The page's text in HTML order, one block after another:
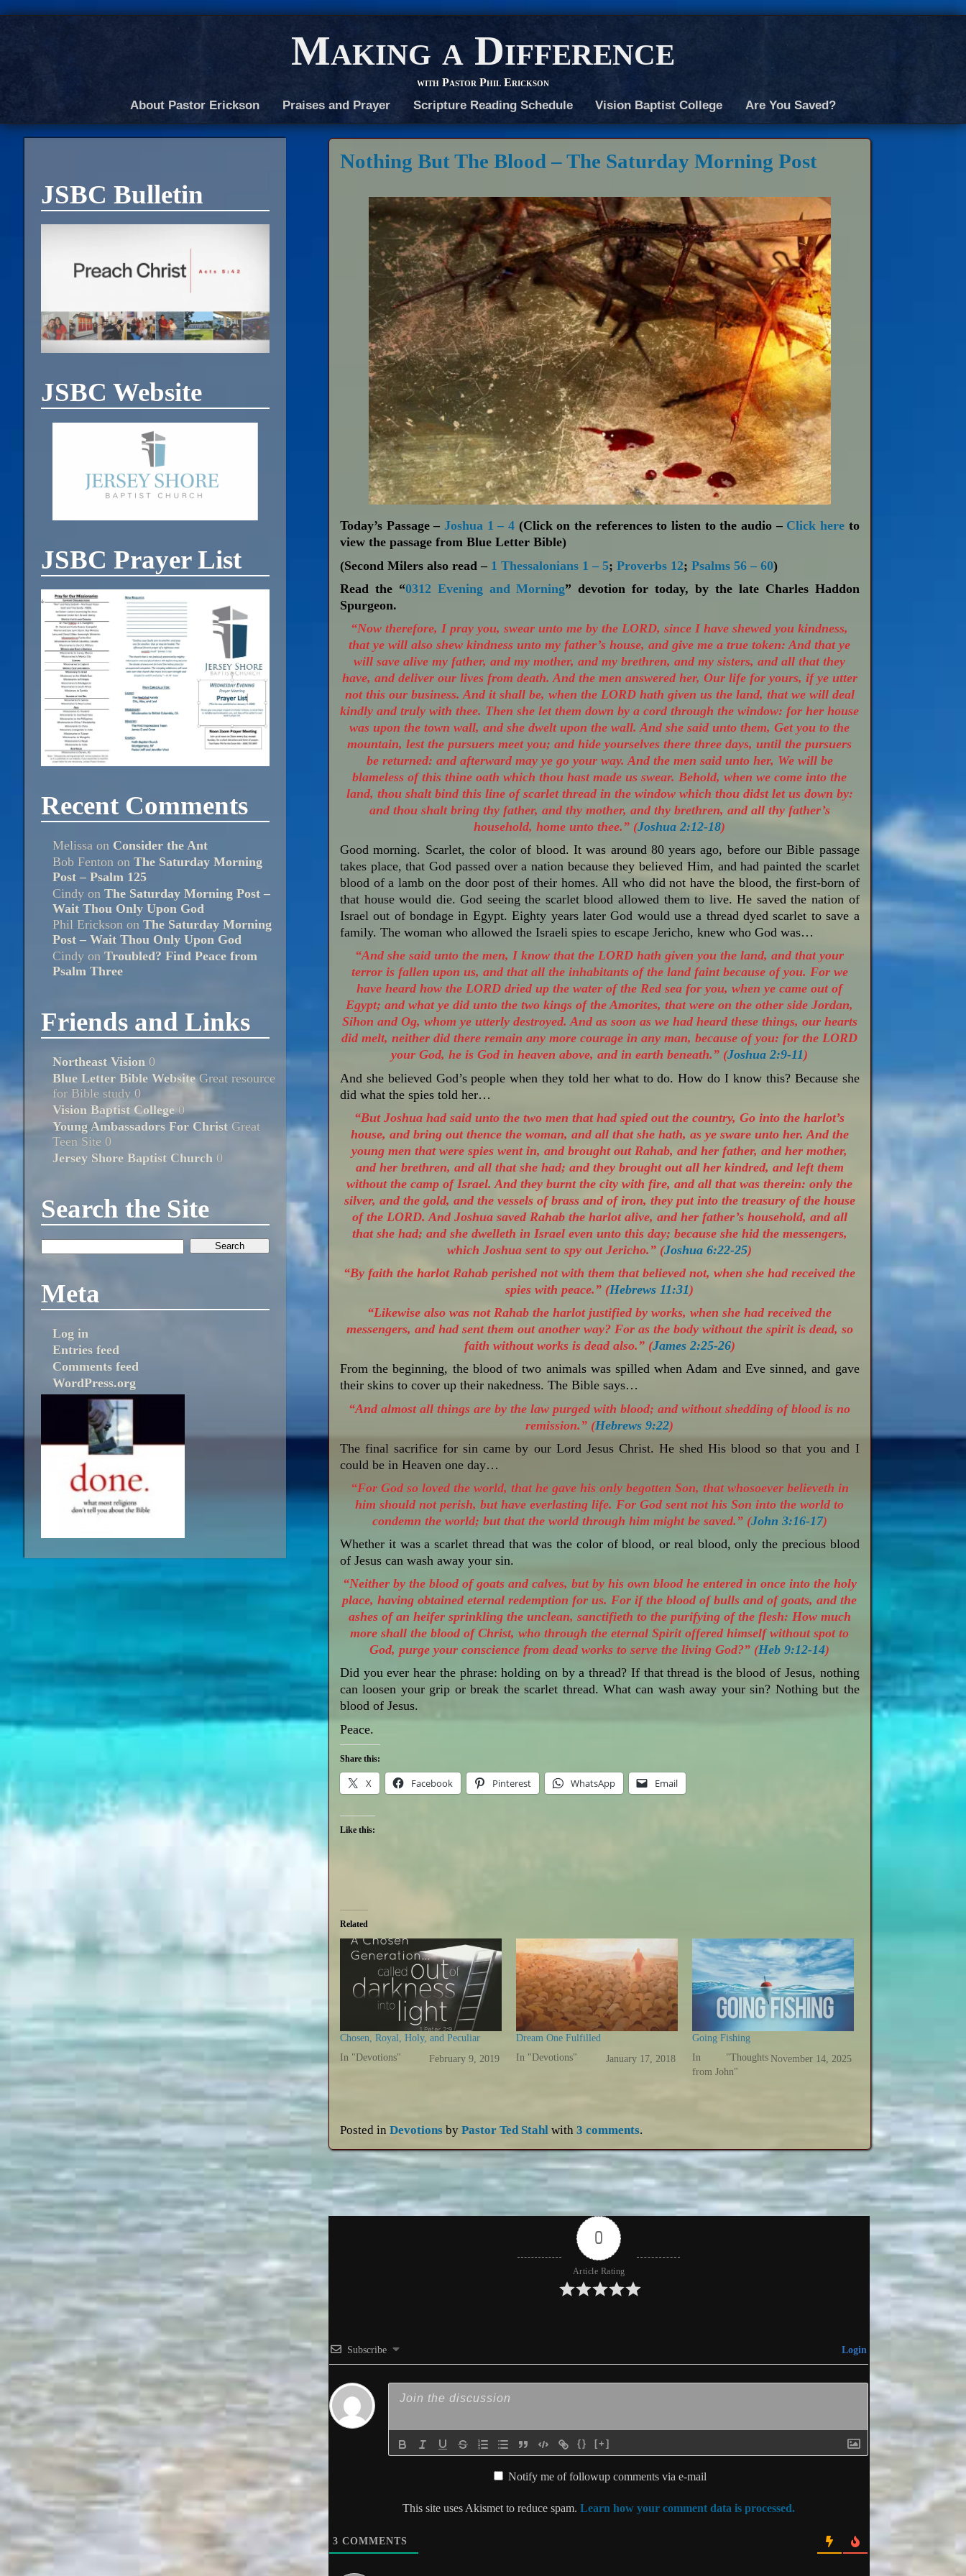
Making a Difference
with Pastor Phil Erickson
About Pastor Erickson Praises and Prayer Scripture Reading Schedule Vision Baptist College Are You Saved?
Nothing But The Blood – The Saturday Morning Post
Today’s Passage – Joshua 1 – 4(Click on the references to listen to the audio – Click hereto
view the passage from Blue Letter Bible)
(Second Milers also read – 1 Thessalonians 1 – 5;Proverbs 12;Psalms 56 – 60)
Read the “0312 Evening and Morning” devotion for today, by the late Charles Haddon
Spurgeon.
“Now therefore, I pray you, swear unto me by the LORD, since I have shewed you kindness,
that ye will also shew kindness unto my father’s house, and give me a true token: And that ye
will save alive my father, and my mother, and my brethren, and my sisters, and all that they
have, and deliver our lives from death. And the men answered her, Our life for yours, if ye utter
not this our business. And it shall be, when the LORD hath given us the land, that we will deal
kindly and truly with thee. Then she let them down by a cord through the window: for her house
was upon the town wall, and she dwelt upon the wall. And she said unto them, Get you to the
mountain, lest the pursuers meet you; and hide yourselves there three days, until the pursuers
be returned: and afterward may ye go your way. And the men said unto her, We will be
blameless of this thine oath which thou hast made us swear. Behold, when we come into the
land, thou shalt bind this line of scarlet thread in the window which thou didst let us down by:
and thou shalt bring thy father, and thy mother, and thy brethren, and all thy father’s
household, home unto thee.” (Joshua 2:12-18)
Good morning. Scarlet, the color of blood. It was around 80 years ago, before our Bible passage
takes place, that God passed over a nation because they believed Him, and had painted the scarlet
blood of a lamb on the door post of their homes. All who did not have the blood, the first-born of
that house would die. God seeing the scarlet blood allowed them to live. He saved the nation of
Israel out of bondage in Egypt. Eighty years later God would use a thread dyed scarlet to save a
family. The woman who allowed the Israeli spies to escape Jericho, knew who God was…
“And she said unto the men, I know that the LORD hath given you the land, and that your
terror is fallen upon us, and that all the inhabitants of the land faint because of you. For we
have heard how the LORD dried up the water of the Red sea for you, when ye came out of
Egypt; and what ye did unto the two kings of the Amorites, that were on the other side Jordan,
Sihon and Og, whom ye utterly destroyed. And as soon as we had heard these things, our hearts
did melt, neither did there remain any more courage in any man, because of you: for the LORD
your God, he is God in heaven above, and in earth beneath.” (Joshua 2:9-11)
And she believed God’s people when they told her what to do. How do I know this? Because she
did what the spies told her…
“But Joshua had said unto the two men that had spied out the country, Go into the harlot’s
house, and bring out thence the woman, and all that she hath, as ye sware unto her. And the
young men that were spies went in, and brought out Rahab, and her father, and her mother,
and her brethren, and all that she had; and they brought out all her kindred, and left them
without the camp of Israel. And they burnt the city with fire, and all that was therein: only the
silver, and the gold, and the vessels of brass and of iron, they put into the treasury of the house
of the LORD. And Joshua saved Rahab the harlot alive, and her father’s household, and all
that she had; and she dwelleth in Israel even unto this day; because she hid the messengers,
which Joshua sent to spy out Jericho.” (Joshua 6:22-25)
“By faith the harlot Rahab perished not with them that believed not, when she had received the
spies with peace.” (Hebrews 11:31)
“Likewise also was not Rahab the harlot justified by works, when she had received the
messengers, and had sent them out another way? For as the body without the spirit is dead, so
faith without works is dead also.” (James 2:25-26)
From the beginning, the blood of two animals was spilled when Adam and Eve sinned, and gave
their skins to cover up their nakedness. The Bible says…
“And almost all things are by the law purged with blood; and without shedding of blood is no
remission.” (Hebrews 9:22)
The final sacrifice for sin came by our Lord Jesus Christ. He shed His blood so that you and I
could be in Heaven one day…
“For God so loved the world, that he gave his only begotten Son, that whosoever believeth in
him should not perish, but have everlasting life. For God sent not his Son into the world to
condemn the world; but that the world through him might be saved.” (John 3:16-17)
Whether it was a scarlet thread that was the color of blood, or real blood, only the precious blood
of Jesus can wash away your sin.
“Neither by the blood of goats and calves, but by his own blood he entered in once into the holy
place, having obtained eternal redemption for us. For if the blood of bulls and of goats, and the
ashes of an heifer sprinkling the unclean, sanctifieth to the purifying of the flesh: How much
more shall the blood of Christ, who through the eternal Spirit offered himself without spot to
God, purge your conscience from dead works to serve the living God?” (Heb 9:12-14)
Did you ever hear the phrase: holding on by a thread? If that thread is the blood of Jesus, nothing
can loosen your grip or break the scarlet thread. What can wash away your sin? Nothing but the
blood of Jesus.
Peace.
Share this:
X Facebook Pinterest WhatsApp Email
Like this:
Related
Chosen, Royal, Holy, and Peculiar
February 9, 2019
In "Devotions"
Dream One Fulfilled
January 17, 2018
In "Devotions"
Going Fishing
November 14, 2025
In "Thoughts
from John"
Posted inDevotions byPastor Ted Stahl with3 comments.
0
Article Rating
Subscribe Login
{} [+]
Notify me of followup comments via e-mail
This site uses Akismet to reduce spam.Learn how your comment data is processed.
3 COMMENTS
JSBC Bulletin
JSBC Website
JSBC Prayer List
Recent Comments
Melissa on Consider the Ant
Bob Fenton on The Saturday Morning
Post – Psalm 125
Cindyon The Saturday Morning Post –
Wait Thou Only Upon God
Phil Ericksonon The Saturday Morning
Post – Wait Thou Only Upon God
Cindyon Troubled? Find Peace from
Psalm Three
Friends and Links
Northeast Vision0
Blue Letter Bible WebsiteGreat resource
for Bible study 0
Vision Baptist College0
Young Ambassadors For ChristGreat
Teen Site 0
Jersey Shore Baptist Church 0
Search the Site
Meta
Log in
Entries feed
Comments feed
WordPress.org